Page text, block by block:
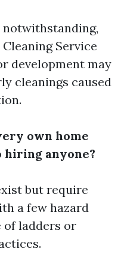
notwithstanding,
Service
development may
cleanings caused
own home
hiring anyone?
but require
a few hazard
of ladders or